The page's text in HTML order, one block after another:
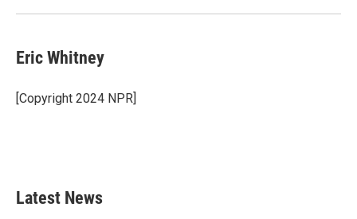
Eric Whitney
[Copyright 2024 NPR]
Latest News